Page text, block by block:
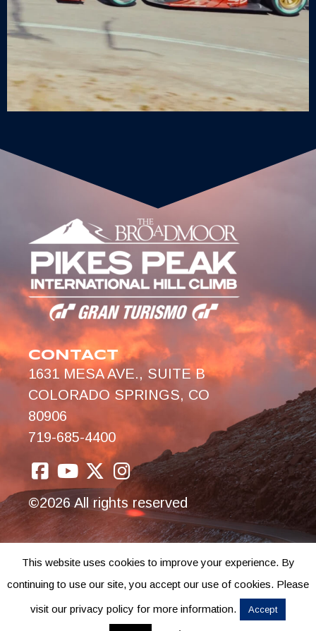
CONTACT
1631 MESA AVE., SUITE B
COLORADO SPRINGS, CO
80906
719-685-4400
©2026 All rights reserved
This website uses cookies to improve your experience. By
continuing to use our site, you accept our use of cookies. Please
visit our privacy policy for more information. Accept